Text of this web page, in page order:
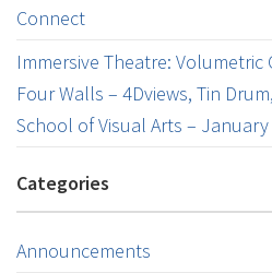
Connect
Immersive Theatre: Volumetric
Four Walls – 4Dviews, Tin
School of Visual Arts – January
Categories
Announcements